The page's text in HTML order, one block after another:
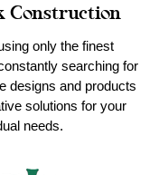
Construction
only the finest
searching for
designs and products
solutions for your
needs.